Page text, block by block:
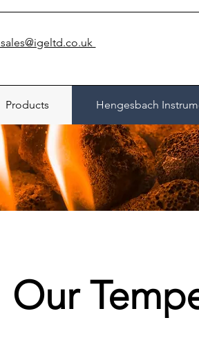
sales@igeltd.co.uk
Products Hengesbach
Our